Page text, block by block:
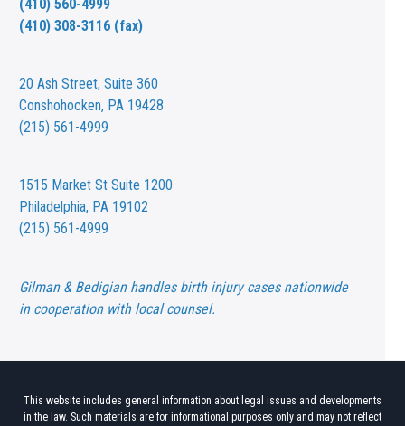
(410) 560-4999
(410) 308-3116 (fax)
20 Ash Street,Suite 360
Conshohocken, PA 19428
(215) 561-4999
1515 Market St Suite 1200
Philadelphia, PA 19102
(215) 561-4999
Gilman & Bedigian handles birth injury cases nationwide
in cooperation with local counsel.
This website includes general information about legal issues and developments
in the law. Such materials are for informational purposes only and may not reflect